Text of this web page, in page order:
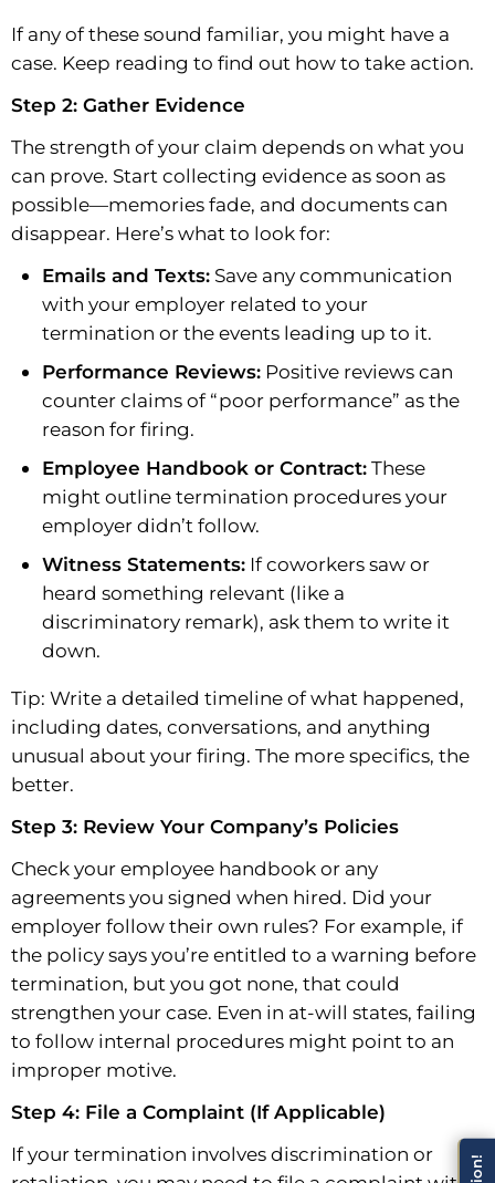
If any of these sound familiar, you might have a
case. Keep reading to find out how to take action.
Step 2: Gather Evidence
The strength of your claim depends on what you
can prove. Start collecting evidence as soon as
possible—memories fade, and documents can
disappear. Here’s what to look for:
Emails and Texts:Save any communication
with your employer related to your
termination or the events leading up to it.
Performance Reviews:Positive reviews can
counter claims of “poor performance” as the
reason for firing.
Employee Handbook or Contract:These
might outline termination procedures your
employer didn’t follow.
Witness Statements:If coworkers saw or
heard something relevant (like a
discriminatory remark), ask them to write it
down.
Tip: Write a detailed timeline of what happened,
including dates, conversations, and anything
unusual about your firing. The more specifics, the
better.
Step 3: Review Your Company’s Policies
Check your employee handbook or any
agreements you signed when hired. Did your
employer follow their own rules? For example, if
the policy says you’re entitled to a warning before
termination, but you got none, that could
strengthen your case. Even in at-will states, failing
to follow internal procedures might point to an
improper motive.
Step 4: File a Complaint (If Applicable)
If your termination involves discrimination or